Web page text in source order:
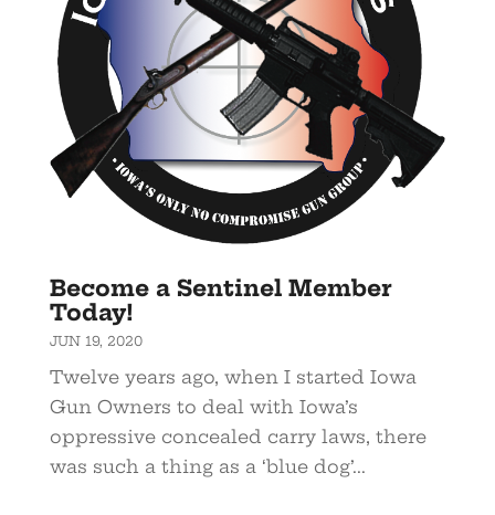
Become a Sentinel Member
Today!
JUN 19, 2020
Twelve years ago, when I started Iowa
Gun Owners to deal with Iowa’s
oppressive concealed carry laws, there
was such a thing as a ‘blue dog’...